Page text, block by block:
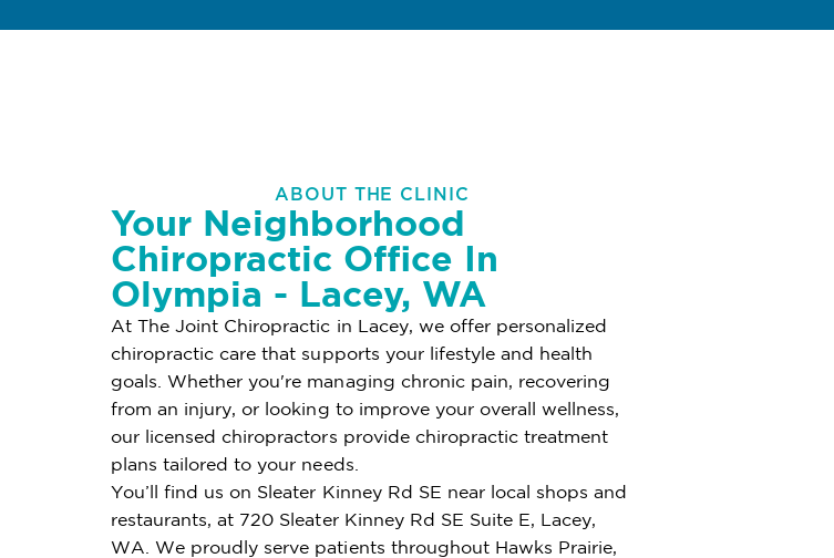
ABOUT THE CLINIC
Your Neighborhood
Chiropractic Office In
Olympia - Lacey, WA
At The Joint Chiropractic in Lacey, we offer personalized
chiropractic care that supports your lifestyle and health
goals. Whether you're managing chronic pain, recovering
from an injury, or looking to improve your overall wellness,
our licensed chiropractors provide chiropractic treatment
plans tailored to your needs.
You’ll find us on Sleater Kinney Rd SE near local shops and
restaurants, at 720 Sleater Kinney Rd SE Suite E, Lacey,
WA. We proudly serve patients throughout Hawks Prairie,